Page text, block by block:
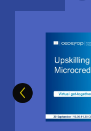
Image